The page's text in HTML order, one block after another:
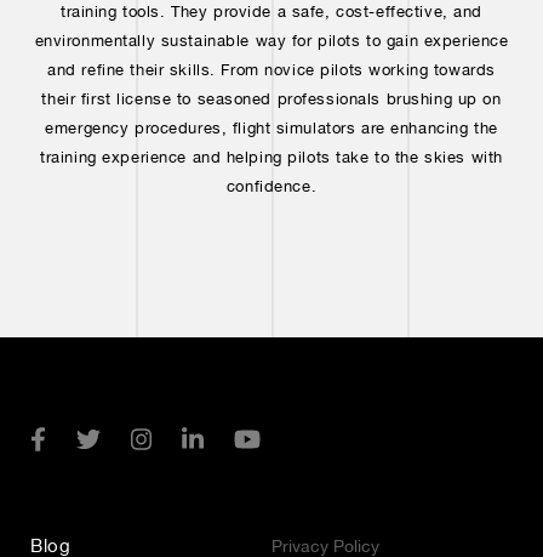
training tools. They provide a safe, cost-effective, and
environmentally sustainable way for pilots to gain experience
and refine their skills. From novice pilots working towards
their first license to seasoned professionals brushing up on
emergency procedures, flight simulators are enhancing the
training experience and helping pilots take to the skies with
confidence.
Blog
Privacy Policy